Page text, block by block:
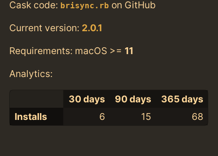
Cask code: brisync.rb on GitHub
Current version: 2.0.1
Requirements: macOS >= 11
Analytics:
30 days 90 days
365 days
Installs
6 15 68